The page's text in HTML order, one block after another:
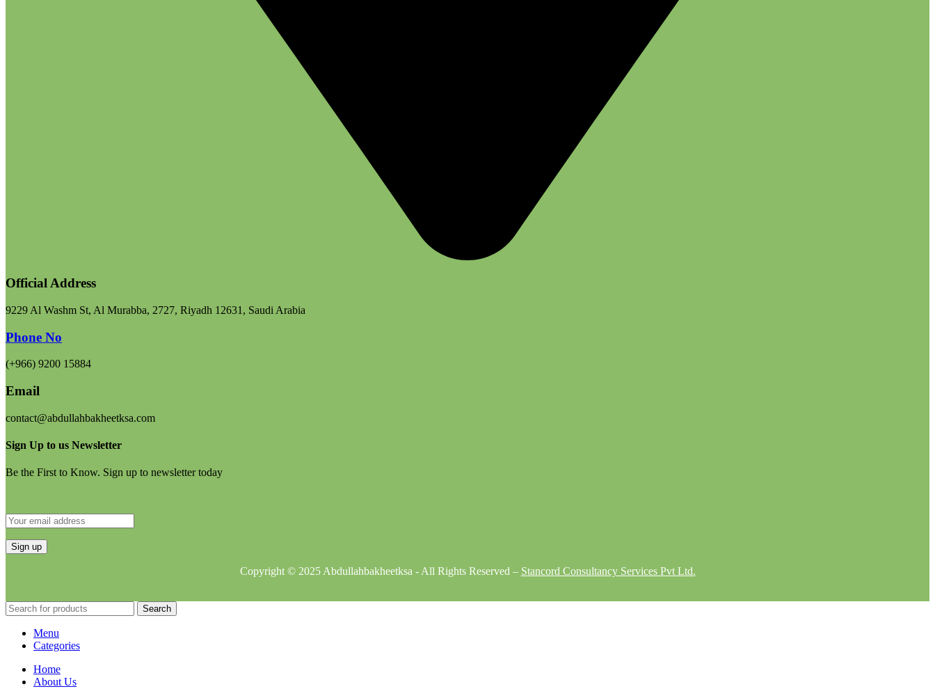
Official Address
9229 Al Washm St, Al Murabba, 2727, Riyadh 12631, Saudi Arabia
Phone No
(+966) 9200 15884
Email
contact@abdullahbakheetksa.com
Sign Up to us Newsletter
Be the First to Know. Sign up to newsletter today
Copyright © 2025 Abdullahbakheetksa - All Rights Reserved – Stancord Consultancy Services Pvt Ltd.
Search
Menu
Categories
Home
About Us